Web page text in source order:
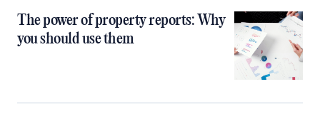
The power of property reports: Why
you should use them